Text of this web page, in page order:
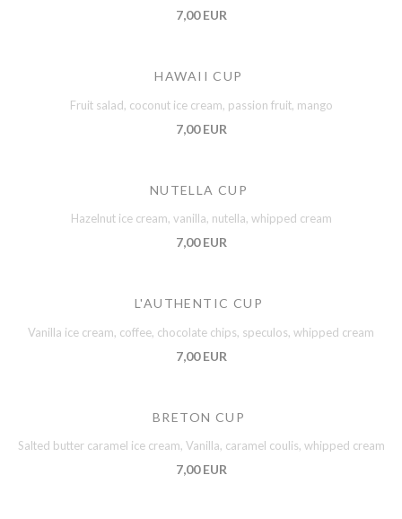
7,00 EUR
HAWAII CUP
Fruit salad, coconut ice cream, passion fruit, mango
7,00 EUR
NUTELLA CUP
Hazelnut ice cream, vanilla, nutella, whipped cream
7,00 EUR
L'AUTHENTIC CUP
Vanilla ice cream, coffee, chocolate chips, speculos, whipped cream
7,00 EUR
BRETON CUP
Salted butter caramel ice cream, Vanilla, caramel coulis, whipped cream
7,00 EUR